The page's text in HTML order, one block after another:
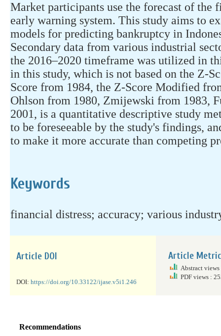
Market participants use the forecast of the
early warning system. This study aims to
models for predicting bankruptcy in
Secondary data from various industrial
the 2016–2020 timeframe was utilized in
in this study, which is not based on the Z-
Score from 1984, the Z-Score Modified
Ohlson from 1980, Zmijewski from 1983,
2001, is a quantitative descriptive study
to be foreseeable by the study's findings,
to make it more accurate than competing
Keywords
financial distress; accuracy; various
Article DOI
DOI: https://doi.org/10.33122/ijase.v5i1.246
Article
Abstract
PDF views :
Recommendations